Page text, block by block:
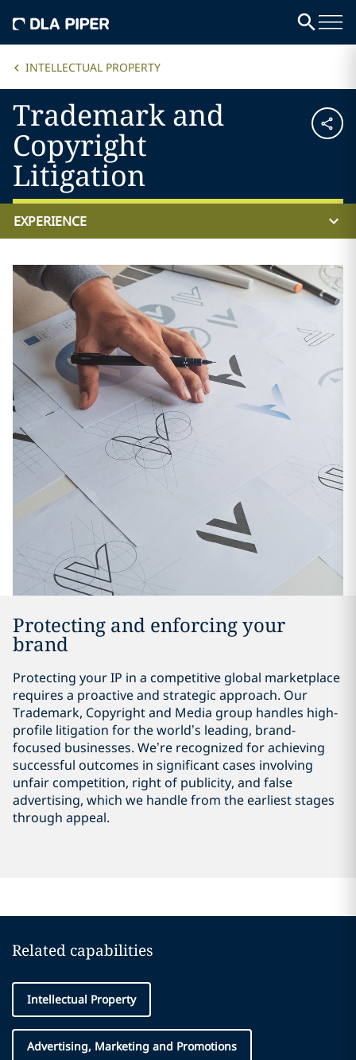
INTELLECTUAL PROPERTY
Trademark and
Copyright
Litigation
EXPERIENCE
Protecting and enforcing your
brand
Protecting your IP in a competitive global marketplace
requires a proactive and strategic approach. Our
Trademark, Copyright and Media group handles high-
profile litigation for the world’s leading, brand-
focused businesses. We’re recognized for achieving
successful outcomes in significant cases involving
unfair competition, right of publicity, and false
advertising, which we handle from the earliest stages
through appeal.
Related capabilities
Intellectual Property
Advertising, Marketing and Promotions